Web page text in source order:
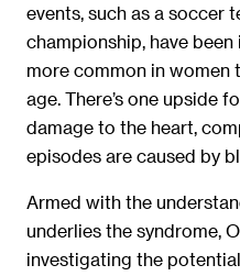
events, such as a soccer
championship, have
more common in women
age. There’s one upside
damage to the heart,
episodes are caused by
Armed with the
underlies the syndrome,
investigating the